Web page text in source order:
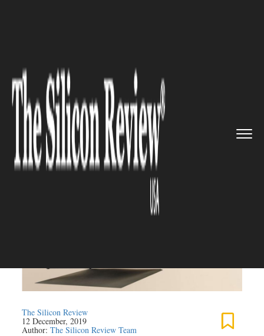
about Microsoft’...
MICROSOFT
Details about Microsoft’s next
Xbox has been released
The Silicon Review
12 December, 2019
Author:The Silicon Review Team